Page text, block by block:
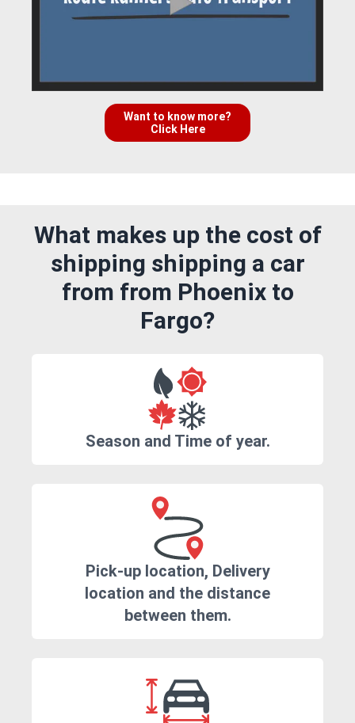
Want to know more?
Click Here
What makes up the cost of
shipping shipping a car
from from Phoenix to
Fargo?
Season and Time of year.
Pick-up location, Delivery
location and the distance
between them.